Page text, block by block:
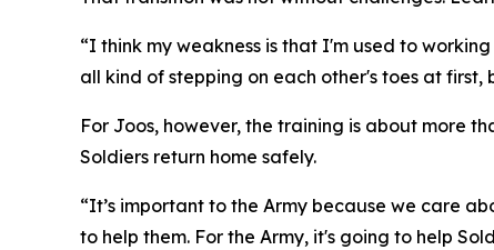
“I think my weakness is that I'm used to
all kind of stepping on each other's toes at
For Joos, however, the training is about more
Soldiers return home safely.
“It’s important to the Army because we care
to help them. For the Army, it's going to help